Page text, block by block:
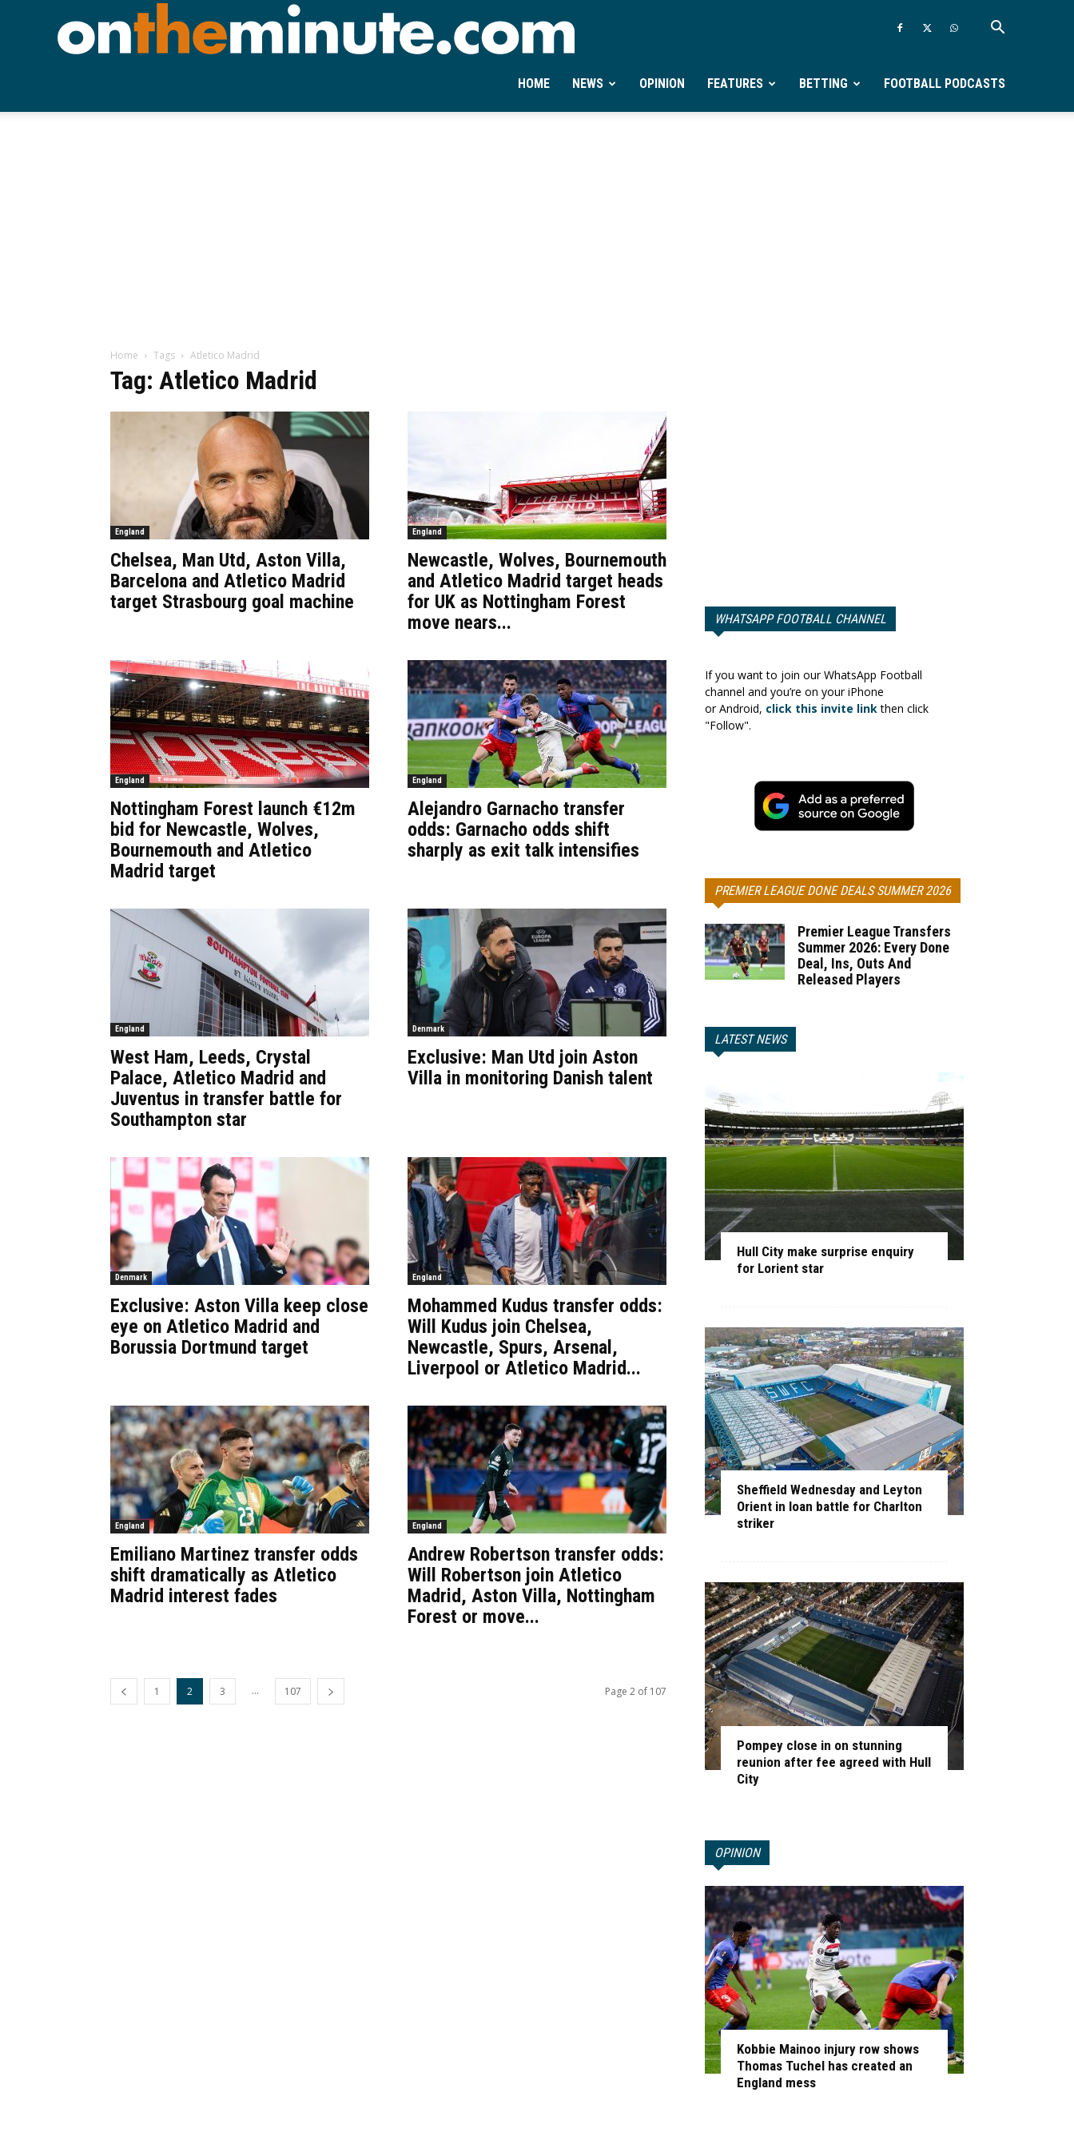
Ontheminute.com
HOME NEWS OPINION FEATURES BETTING FOOTBALL PODCASTS
Home Tags Atletico Madrid
Tag: Atletico Madrid
England
Chelsea, Man Utd, Aston Villa,
Barcelona and Atletico Madrid
target Strasbourg goal machine
England
Newcastle, Wolves, Bournemouth
and Atletico Madrid target heads
for UK as Nottingham Forest
move nears...
England
Nottingham Forest launch €12m
bid for Newcastle, Wolves,
Bournemouth and Atletico
Madrid target
England
Alejandro Garnacho transfer
odds: Garnacho odds shift
sharply as exit talk intensifies
England
West Ham, Leeds, Crystal
Palace, Atletico Madrid and
Juventus in transfer battle for
Southampton star
Denmark
Exclusive: Man Utd join Aston
Villa in monitoring Danish talent
Denmark
Exclusive: Aston Villa keep close
eye on Atletico Madrid and
Borussia Dortmund target
England
Mohammed Kudus transfer odds:
Will Kudus join Chelsea,
Newcastle, Spurs, Arsenal,
Liverpool or Atletico Madrid...
England
Emiliano Martinez transfer odds
shift dramatically as Atletico
Madrid interest fades
England
Andrew Robertson transfer odds:
Will Robertson join Atletico
Madrid, Aston Villa, Nottingham
Forest or move...
1 2 3 ... 107 Page 2 of 107
WHATSAPP FOOTBALL CHANNEL
If you want to join our WhatsApp Football
channel and you’re on your iPhone
or Android, click this invite linkthen click
"Follow".
PREMIER LEAGUE DONE DEALS SUMMER 2026
Premier League Transfers
Summer 2026: Every Done
Deal, Ins, Outs And
Released Players
LATEST NEWS
Hull City make surprise enquiry
for Lorient star
Sheffield Wednesday and Leyton
Orient in loan battle for Charlton
striker
Pompey close in on stunning
reunion after fee agreed with Hull
City
OPINION
Kobbie Mainoo injury row shows
Thomas Tuchel has created an
England mess